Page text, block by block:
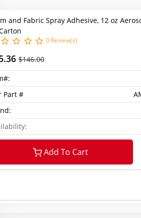
and Fabric Spray Adhesive, 12 oz
0 Review(s)
$146.00
Part #
Add To Cart